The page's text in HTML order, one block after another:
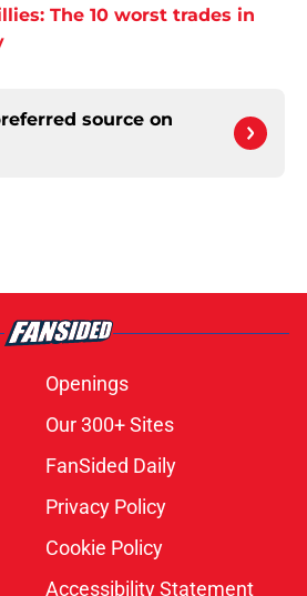
The 10 worst trades in
source on
Openings
Our 300+ Sites
FanSided Daily
Privacy Policy
Cookie Policy
Accessibility Statement